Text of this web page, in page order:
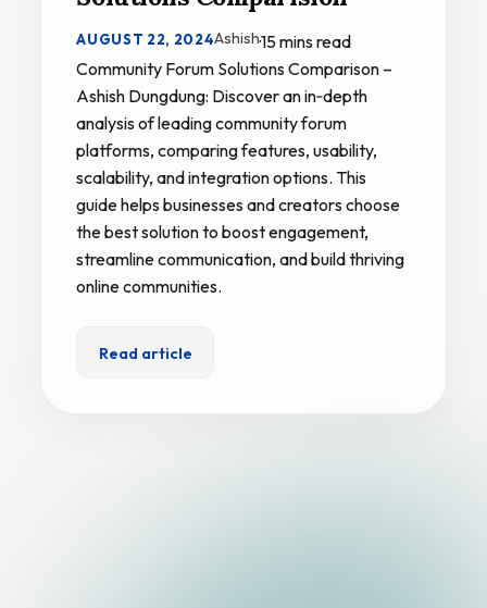
AUGUST 22, 2024Ashish·15 mins read
Community Forum Solutions Comparison –
Ashish Dungdung: Discover an in‑depth
analysis of leading community forum
platforms, comparing features, usability,
scalability, and integration options. This
guide helps businesses and creators choose
the best solution to boost engagement,
streamline communication, and build thriving
online communities.
Read article